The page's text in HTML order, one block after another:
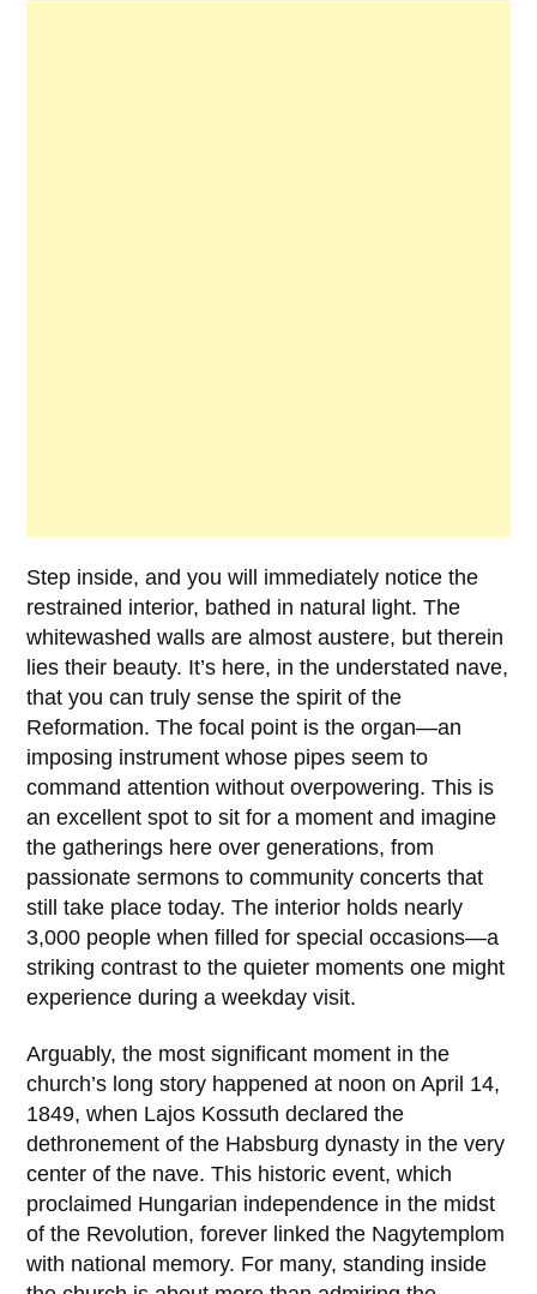
Step inside, and you will immediately notice the
restrained interior, bathed in natural light. The
whitewashed walls are almost austere, but therein
lies their beauty. It’s here, in the understated nave,
that you can truly sense the spirit of the
Reformation. The focal point is the organ—an
imposing instrument whose pipes seem to
command attention without overpowering. This is
an excellent spot to sit for a moment and imagine
the gatherings here over generations, from
passionate sermons to community concerts that
still take place today. The interior holds nearly
3,000 people when filled for special occasions—a
striking contrast to the quieter moments one might
experience during a weekday visit.
Arguably, the most significant moment in the
church’s long story happened at noon onApril 14,
1849, when Lajos Kossuth declared the
dethronement of the Habsburg dynasty in the very
center of the nave. This historic event, which
proclaimed Hungarian independence in the midst
of the Revolution, forever linked the Nagytemplom
with national memory. For many, standing inside